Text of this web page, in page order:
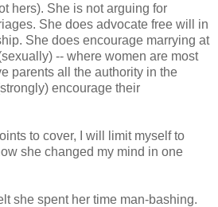
hers). She is not arguing for
She does advocate free will in
She does encourage marrying at
-- where women are most
parents all the authority in the
encourage their
to cover, I will limit myself to
she changed my mind in one
she spent her time man-bashing.